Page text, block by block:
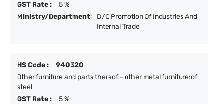
GST Rate :
5 %
Ministry/Department:
D/O Promotion Of Industries And
Internal Trade
HS Code :
940320
Other furniture and parts thereof - other metal furniture:of
steel
GST Rate :
5 %